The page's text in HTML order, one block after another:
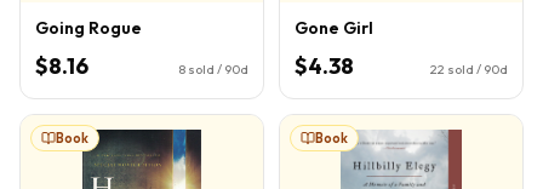
Going Rogue
$8.16 8 sold / 90d
Gone Girl
$4.38 22 sold / 90d
Book Book